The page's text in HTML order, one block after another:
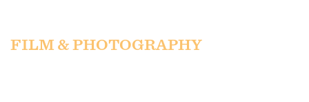
FILM & PHOTOGRAPHY